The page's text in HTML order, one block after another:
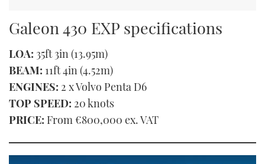
Galeon 430 EXP specifications
LOA: 35ft 3in (13.95m)
BEAM: 11ft 4in (4.52m)
ENGINES: 2 x Volvo Penta D6
TOP SPEED: 20 knots
PRICE: From €800,000 ex. VAT